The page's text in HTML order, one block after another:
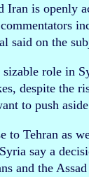
Iran is openly
said on the
sizable role in
despite the
to push
to Tehran as
say a
and the